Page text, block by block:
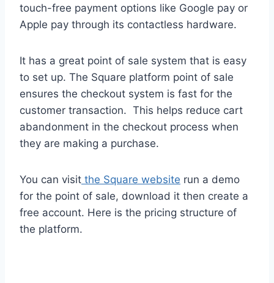
touch-free payment options like Google pay or
Apple pay through its contactless hardware.
It has a great point of sale system that is easy
to set up. The Square platform point of sale
ensures the checkout system is fast for the
customer transaction. This helps reduce cart
abandonment in the checkout process when
they are making a purchase.
You can visit the Square website run a demo
for the point of sale, download it then create a
free account. Here is the pricing structure of
the platform.